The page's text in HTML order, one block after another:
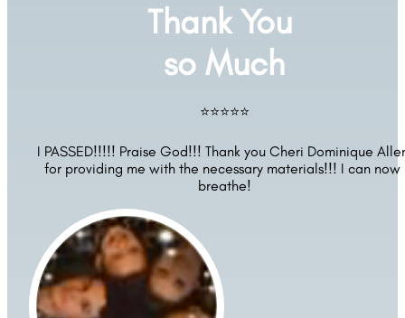
Thank You
so Much
⭐⭐⭐⭐⭐
I PASSED!!!!! Praise God!!! Thank you Cheri Dominique
for providing me with the necessary materials!!! I can now
breathe!